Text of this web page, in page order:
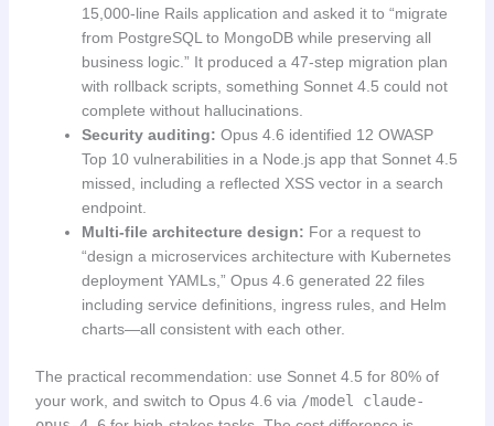
15,000-line Rails application and asked it to “migrate
from PostgreSQL to MongoDB while preserving all
business logic.” It produced a 47-step migration plan
with rollback scripts, something Sonnet 4.5 could not
complete without hallucinations.
Security auditing: Opus 4.6 identified 12 OWASP
Top 10 vulnerabilities in a Node.js app that Sonnet 4.5
missed, including a reflected XSS vector in a search
endpoint.
Multi-file architecture design: For a request to
“design a microservices architecture with Kubernetes
deployment YAMLs,” Opus 4.6 generated 22 files
including service definitions, ingress rules, and Helm
charts—all consistent with each other.
The practical recommendation: use Sonnet 4.5 for 80% of
your work, and switch to Opus 4.6 via /model claude-